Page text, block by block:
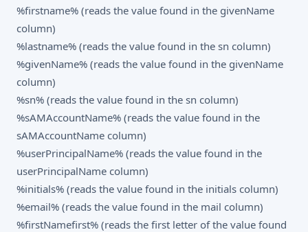
%firstname% (reads the value found in the givenName
column)
%lastname% (reads the value found in the sn column)
%givenName% (reads the value found in the givenName
column)
%sn% (reads the value found in the sn column)
%sAMAccountName% (reads the value found in the
sAMAccountName column)
%userPrincipalName% (reads the value found in the
userPrincipalName column)
%initials% (reads the value found in the initials column)
%email% (reads the value found in the mail column)
%firstNamefirst% (reads the first letter of the value found